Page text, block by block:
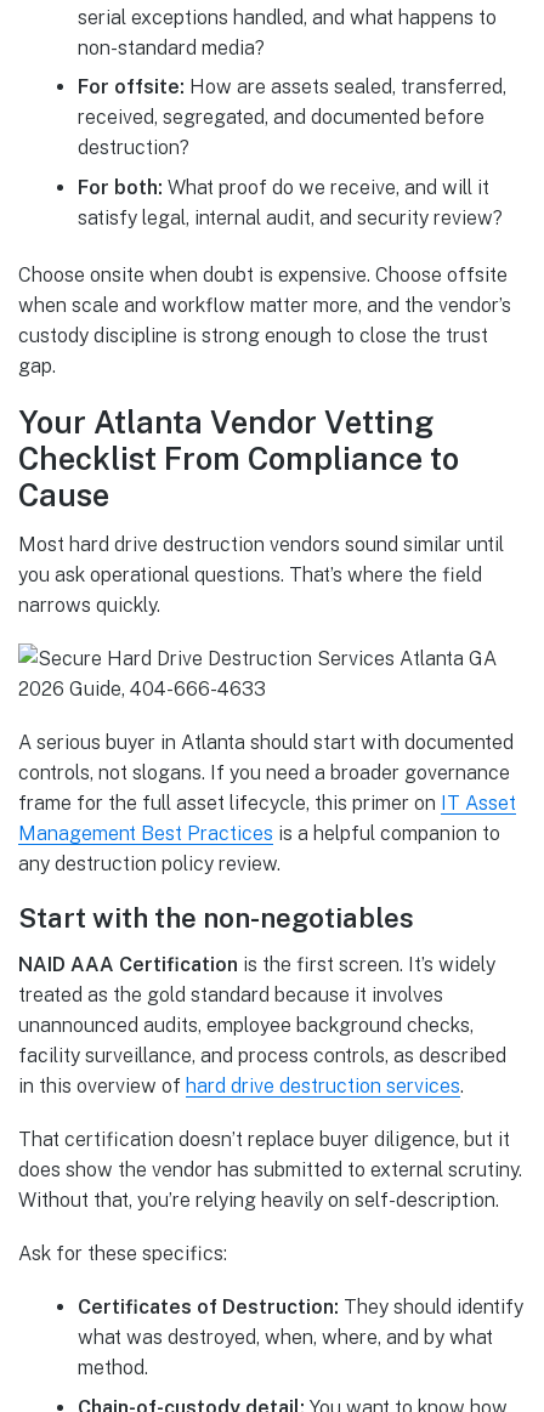
serial exceptions handled, and what happens to
non-standard media?
For offsite: How are assets sealed, transferred,
received, segregated, and documented before
destruction?
For both: What proof do we receive, and will it
satisfy legal, internal audit, and security review?
Choose onsite when doubt is expensive. Choose offsite
when scale and workflow matter more, and the vendor’s
custody discipline is strong enough to close the trust
gap.
Your Atlanta Vendor Vetting
Checklist From Compliance to
Cause
Most hard drive destruction vendors sound similar until
you ask operational questions. That’s where the field
narrows quickly.
A serious buyer in Atlanta should start with documented
controls, not slogans. If you need a broader governance
frame for the full asset lifecycle, this primer on IT Asset
Management Best Practices is a helpful companion to
any destruction policy review.
Start with the non-negotiables
NAID AAA Certification is the first screen. It’s widely
treated as the gold standard because it involves
unannounced audits, employee background checks,
facility surveillance, and process controls, as described
in this overview of hard drive destruction services.
That certification doesn’t replace buyer diligence, but it
does show the vendor has submitted to external scrutiny.
Without that, you’re relying heavily on self-description.
Ask for these specifics:
Certificates of Destruction: They should identify
what was destroyed, when, where, and by what
method.
Chain-of-custody detail: You want to know how